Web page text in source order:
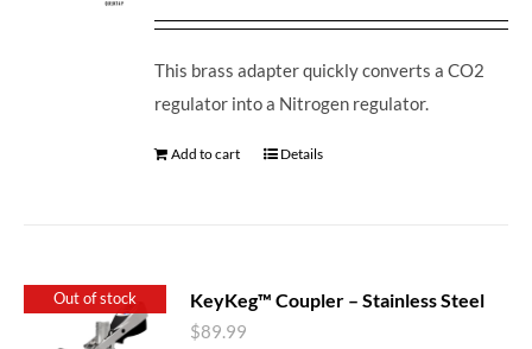
This brass adapter quickly converts a CO2
regulator into a Nitrogen regulator.
Add to cart Details
Out of stock KeyKeg™ Coupler – Stainless Steel
$89.99